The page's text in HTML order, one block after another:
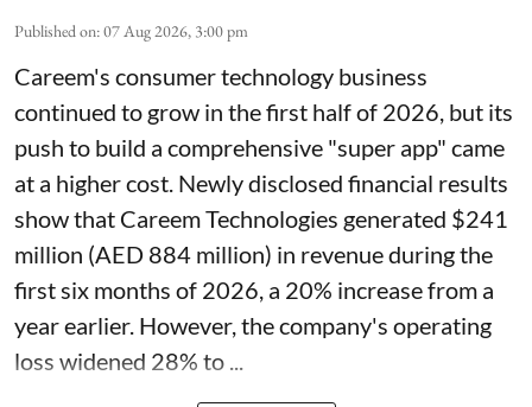
Published on:07 Aug 2026, 3:00 pm
Careem's consumer technology business
continued to grow in the first half of 2026, but its
push to build a comprehensive "super app" came
at a higher cost. Newly disclosed financial results
show that Careem Technologies generated $241
million (AED 884 million) in revenue during the
first six months of 2026, a 20% increase from a
year earlier. However, the company's operating
loss widened 28% to ...